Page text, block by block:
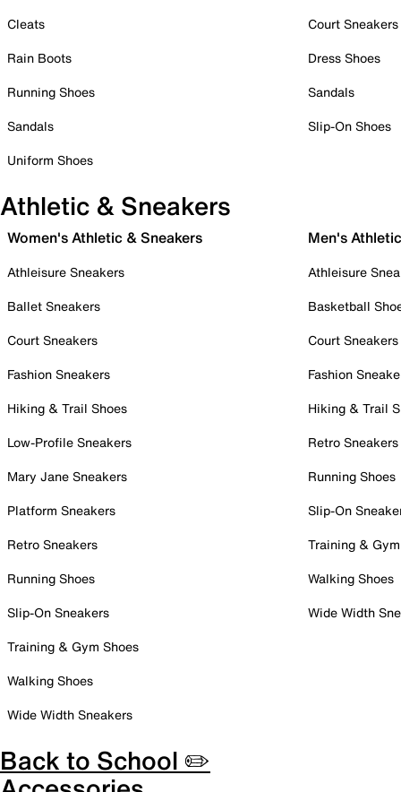
Cleats
Rain Boots
Running Shoes
Sandals
Uniform Shoes
Court Sneakers
Dress Shoes
Sandals
Slip-On Shoes
Athletic & Sneakers
Women's Athletic & Sneakers
Athleisure Sneakers
Ballet Sneakers
Court Sneakers
Fashion Sneakers
Hiking & Trail Shoes
Low-Profile Sneakers
Mary Jane Sneakers
Platform Sneakers
Retro Sneakers
Running Shoes
Slip-On Sneakers
Training & Gym Shoes
Walking Shoes
Wide Width Sneakers
Men's
Athleisure
Basketball
Court Sneakers
Fashion
Hiking & Trail
Retro Sneakers
Running Shoes
Slip-On
Training &
Walking Shoes
Wide Width
Back to School ✏️